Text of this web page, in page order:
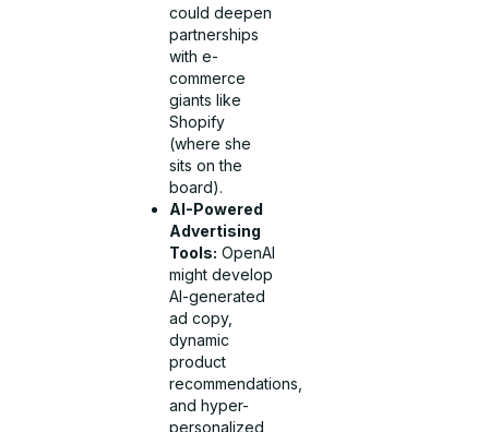
could deepen
partnerships
with e-
commerce
giants like
Shopify
(where she
sits on the
board).
AI-Powered
Advertising
Tools: OpenAI
might develop
AI-generated
ad copy,
dynamic
product
recommendations,
and hyper-
personalized